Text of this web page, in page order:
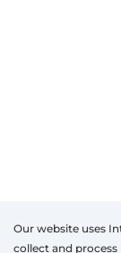
Our website uses
collect and